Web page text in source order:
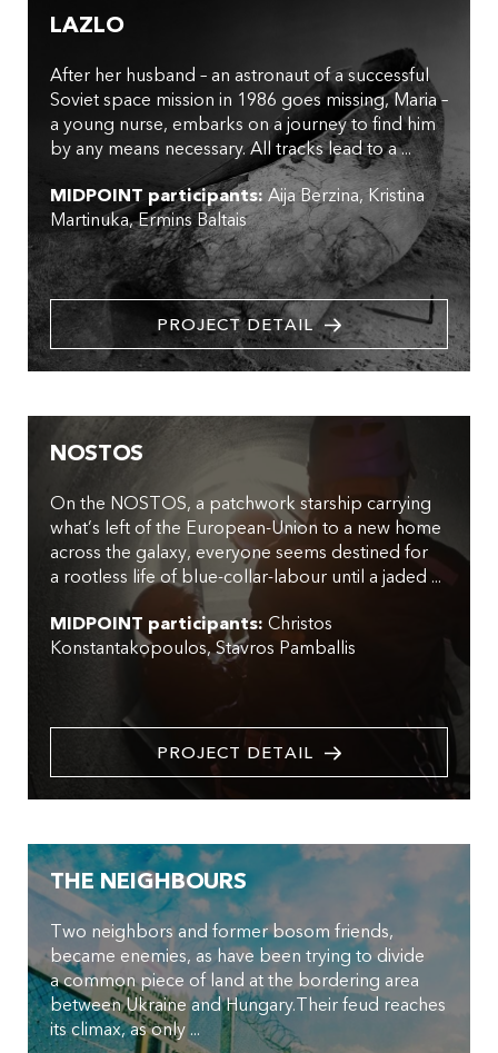
LAZLO
After her husband – an astronaut of a successful
Soviet space mission in 1986 goes missing, Maria –
a young nurse, embarks on a journey to find him
by any means necessary. All tracks lead to a ...
MIDPOINT participants:Aija Berzina Kristina
Martinuka Ermins Baltais
PROJECT DETAIL
NOSTOS
On the NOSTOS, a patchwork starship carrying
what’s left of the European-Union to a new home
across the galaxy, everyone seems destined for
a rootless life of blue-collar-labour until a jaded ...
MIDPOINT participants: Christos
Konstantakopoulos Stavros Pamballis
PROJECT DETAIL
THE NEIGHBOURS
Two neighbors and former bosom friends,
became enemies, as have been trying to divide
a common piece of land at the bordering area
between Ukraine and Hungary.Their feud reaches
its climax, as only ...